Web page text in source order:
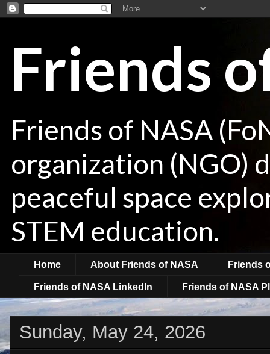
Friends
Friends of NASA
organization (NGO)
peaceful space
STEM education.
Home About Friends of NASA Friends
Friends of NASA LinkedIn Friends of NASA
Sunday, May 24, 2026